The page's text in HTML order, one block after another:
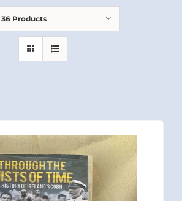
36 Products